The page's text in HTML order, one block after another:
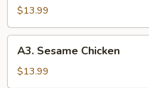
Tso's
$13.99
Sesame
Chicken
A3. Sesame Chicken
$13.99